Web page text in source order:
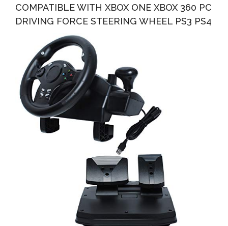
COMPATIBLE WITH XBOX ONE XBOX 360 PC
DRIVING FORCE STEERING WHEEL PS3 PS4